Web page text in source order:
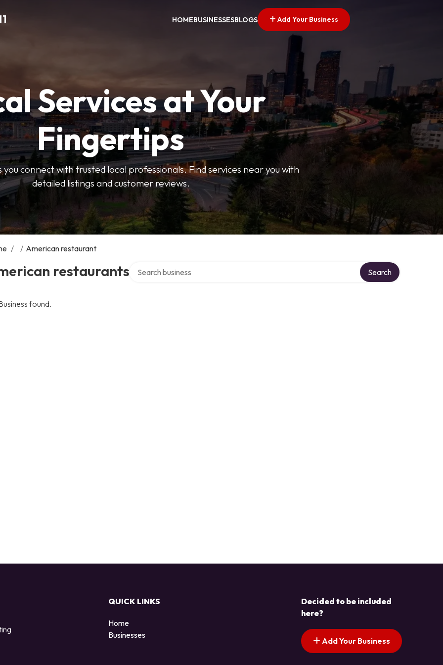
HOMEBUSINESSESBLOGS Add Your Business
Services at Your
Fingertips
connect with trusted local professionals. Find services near you with
detailed listings and customer reviews.
/ / American restaurant
restaurants Search
found.
QUICK LINKS
Home
Businesses
Decided to be included
here?
Add Your Business